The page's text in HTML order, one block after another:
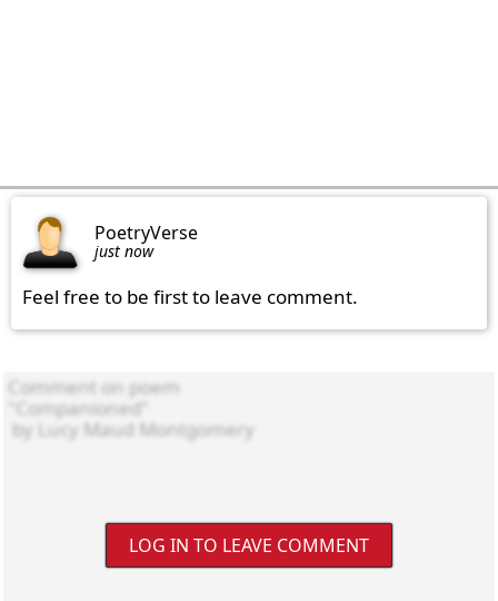
PoetryVerse
just now
Feel free to be first to leave comment.
LOG IN TO LEAVE COMMENT